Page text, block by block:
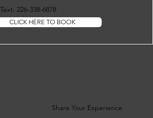
226-338-6878
CLICK HERE TO BOOK
Share Your Experience